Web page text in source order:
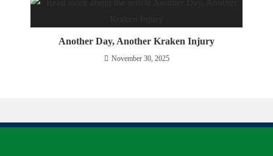
Another Day, Another Kraken Injury
November 30, 2025